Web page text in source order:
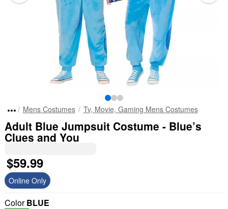
Mens Costumes Tv, Movie, Gaming Mens Costumes
Adult Blue Jumpsuit Costume - Blue’s
Clues and You
$59.99
Online Only
ColorBLUE